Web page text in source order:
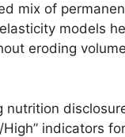
mix of
models
eroding
indicators